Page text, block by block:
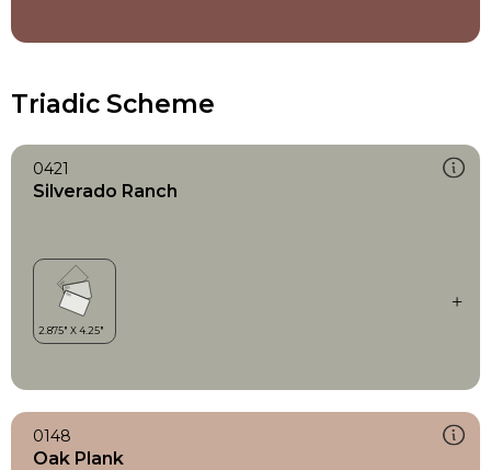
Triadic Scheme
0421
Silverado Ranch
0148
Oak Plank